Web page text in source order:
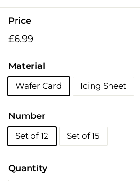
Price
Regular
£6.99£6.99
Material
Wafer Card Icing Sheet
Number
Set of 12 Set of 15
Quantity